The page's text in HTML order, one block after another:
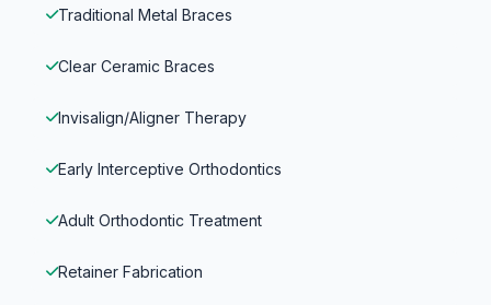
Traditional Metal Braces
Clear Ceramic Braces
Invisalign/Aligner Therapy
Early Interceptive Orthodontics
Adult Orthodontic Treatment
Retainer Fabrication